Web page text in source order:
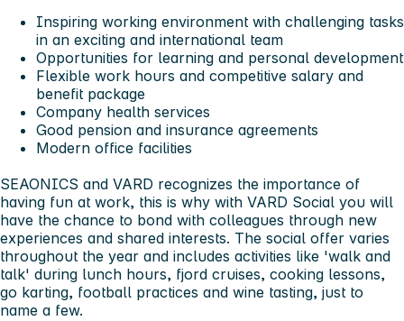
Inspiring working environment with challenging tasks
in an exciting and international team
Opportunities for learning and personal development
Flexible work hours and competitive salary and
benefit package
Company health services
Good pension and insurance agreements
Modern office facilities
SEAONICS and VARD recognizes the importance of
having fun at work, this is why with VARD Social you will
have the chance to bond with colleagues through new
experiences and shared interests. The social offer varies
throughout the year and includes activities like 'walk and
talk' during lunch hours, fjord cruises, cooking lessons,
go karting, football practices and wine tasting, just to
name a few.